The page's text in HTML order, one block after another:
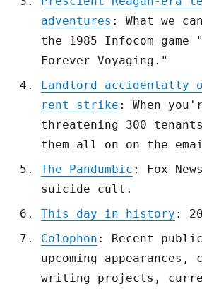
adventures : What we
the 1985 Infocom game
Forever Voyaging."
Landlord accidentally
rent strike : When
threatening 300
them all on on the
The Pandumbic : Fox
suicide cult.
This day in history :
Colophon : Recent
upcoming appearances,
writing projects,